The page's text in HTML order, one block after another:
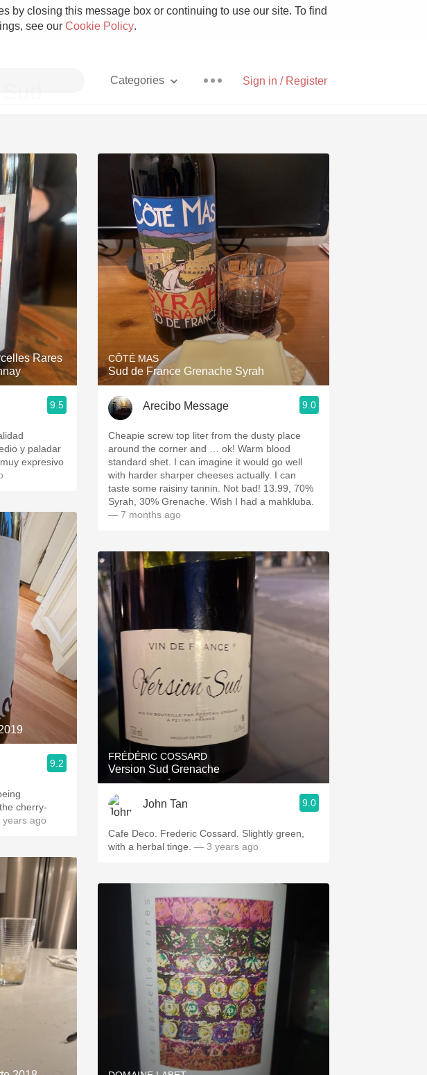
by closing this message box or continuing to use our site. To find
see our Cookie Policy.
Sign in / Register
Categories
Pizza
With Goat Cheese
Unicorn
Hops
Mezcal
Rares
9.5
y paladar
expresivo
9.2
cherry-
ago
CÔTÉ MAS
Sud de France Grenache Syrah
Arecibo Message 9.0
Cheapie screw top liter from the dusty place
around the corner and … ok! Warm blood
standard shet. I can imagine it would go well
with harder sharper cheeses actually. I can
taste some raisiny tannin. Not bad! 13.99, 70%
Syrah, 30% Grenache. Wish I had a mahkluba.
— 7 months ago
FRÉDÉRIC COSSARD
Version Sud Grenache
John Tan 9.0
Cafe Deco. Frederic Cossard. Slightly green,
with a herbal tinge. — 3 years ago